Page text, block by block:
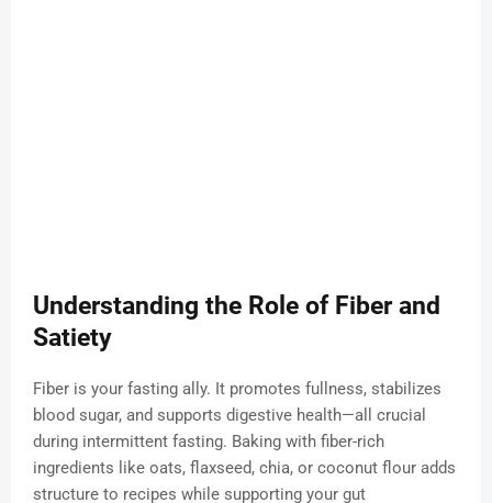
Understanding the Role of Fiber and
Satiety
Fiber is your fasting ally. It promotes fullness, stabilizes
blood sugar, and supports digestive health—all crucial
during intermittent fasting. Baking with fiber-rich
ingredients like oats, flaxseed, chia, or coconut flour adds
structure to recipes while supporting your gut